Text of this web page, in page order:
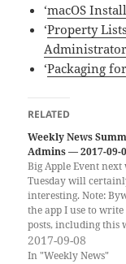
‘macOS
‘Property
‘Packaging
RELATED
Weekly News
Admins — 2017-09-
Big Apple Event next
Tuesday will
interesting. Note:
the app I use to
posts, including this
is on sale this week,
Mac and iOS! If you
2017-09-08
In "Weekly News"